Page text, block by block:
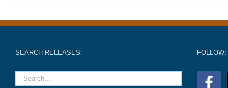
SEARCH RELEASES: FOLLOW: